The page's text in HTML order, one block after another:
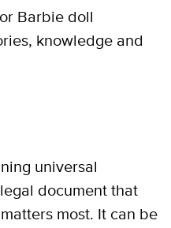
Barbie doll
knowledge and
universal
document that
most. It can be